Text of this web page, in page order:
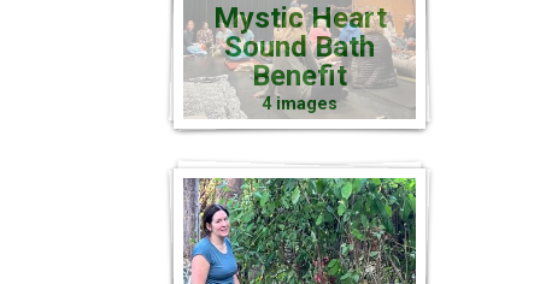
Mystic Heart
Sound Bath
Benefit
4 images